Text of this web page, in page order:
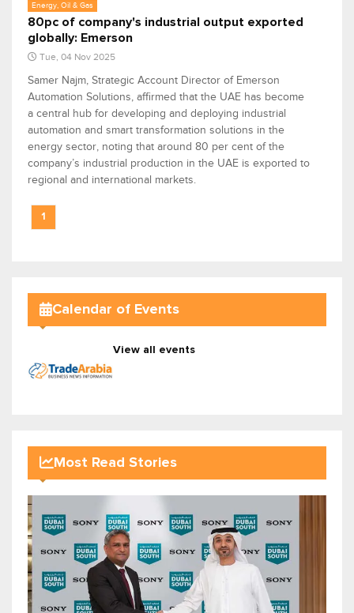
Energy, Oil & Gas
80pc of company's industrial output exported
globally: Emerson
Tue, 04 Nov 2025
Samer Najm, Strategic Account Director of Emerson
Automation Solutions, affirmed that the UAE has become
a central hub for developing and deploying industrial
automation and smart transformation solutions in the
energy sector, noting that around 80 per cent of the
company’s industrial production in the UAE is exported to
regional and international markets.
1
Calendar of Events
View all events
Most Read Stories